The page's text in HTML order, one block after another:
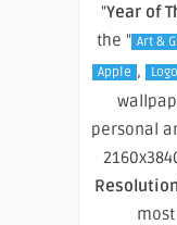
"Year of
the " Art &
Apple , Logo
personal
Resolution